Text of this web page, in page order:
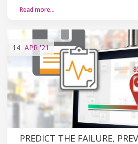
Read more…
14 APR '21
PREDICT THE FAILURE,